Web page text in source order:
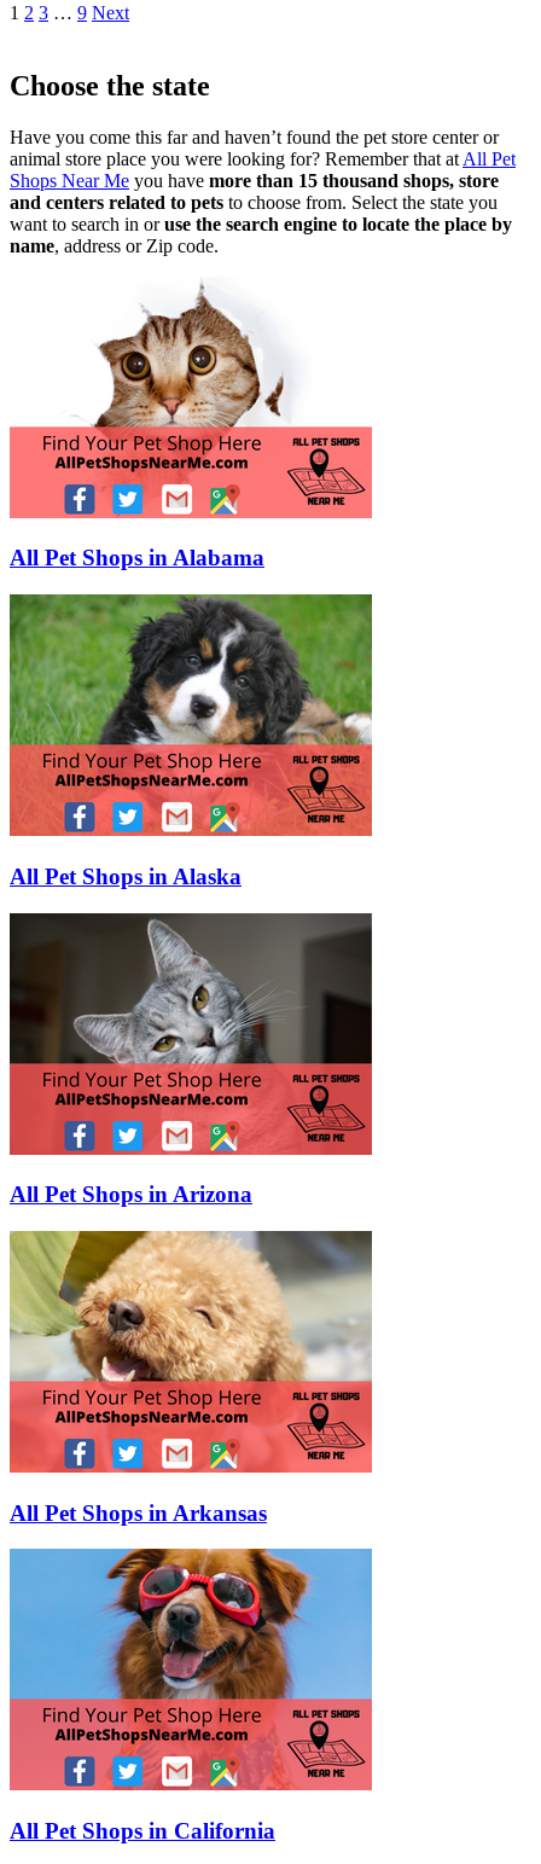
1 2 3 … 9 Next
Choose the state
Have you come this far and haven’t found the pet store center or
animal store place you were looking for? Remember that at All Pet
Shops Near Me you have more than 15 thousand shops, store
and centers related to pets to choose from. Select the state you
want to search in oruse the search engine to locate the place by
name, address or Zip code.
All Pet Shops in Alabama
All Pet Shops in Alaska
All Pet Shops in Arizona
All Pet Shops in Arkansas
All Pet Shops in California